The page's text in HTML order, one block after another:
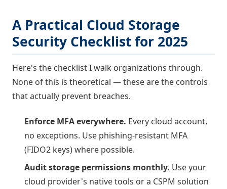
A Practical Cloud Storage
Security Checklist for 2025
Here's the checklist I walk organizations through.
None of this is theoretical — these are the controls
that actually prevent breaches.
Enforce MFA everywhere. Every cloud account,
no exceptions. Use phishing-resistant MFA
(FIDO2 keys) where possible.
Audit storage permissions monthly. Use your
cloud provider's native tools or a CSPM solution